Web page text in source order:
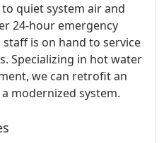
quiet system air and
24-hour emergency
is on hand to service
Specializing in hot water
we can retrofit an
modernized system.